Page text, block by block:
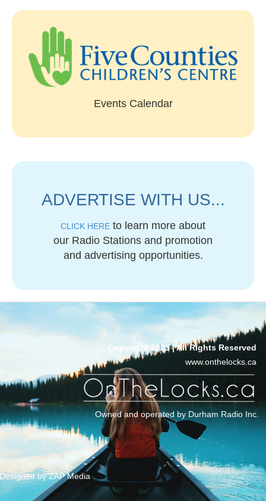
Events Calendar
ADVERTISE WITH US...
CLICK HERE to learn more about
our Radio Stations and promotion
and advertising opportunities.
Copyright 2025 | All Rights Reserved
www.onthelocks.ca
Owned and operated by Durham Radio Inc.
by ZAP Media